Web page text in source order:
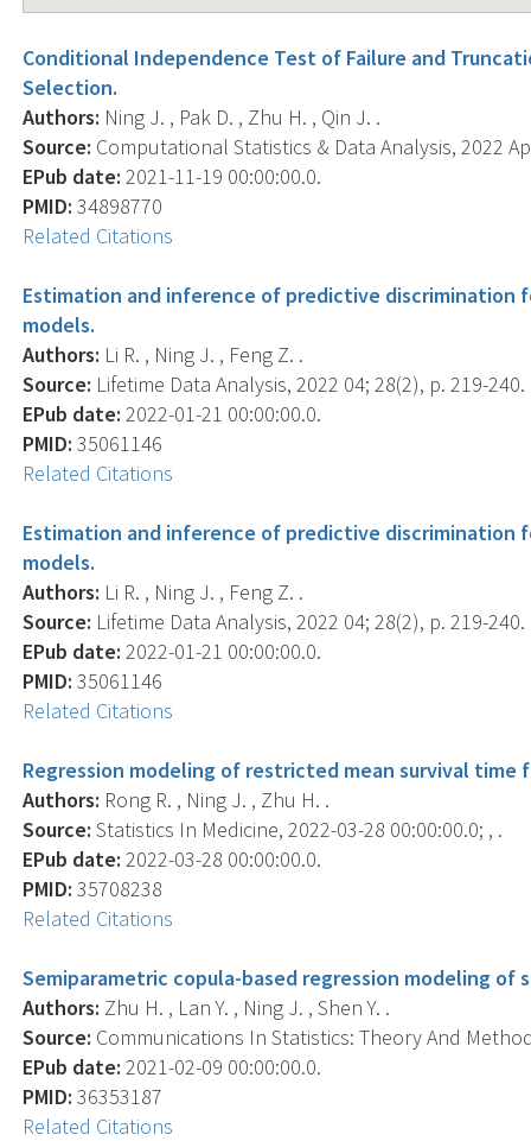
Conditional Independence Test of Failure and
Selection.
Authors: Ning J. , Pak D. , Zhu H. , Qin J. .
Source: Computational Statistics & Data Analysis, 2022
EPub date: 2021-11-19 00:00:00.0.
PMID: 34898770
Related Citations
Estimation and inference of predictive discrimination
models.
Authors: Li R. , Ning J. , Feng Z. .
Source: Lifetime Data Analysis, 2022 04; 28(2), p. 219-240.
EPub date: 2022-01-21 00:00:00.0.
PMID: 35061146
Related Citations
Estimation and inference of predictive discrimination
models.
Authors: Li R. , Ning J. , Feng Z. .
Source: Lifetime Data Analysis, 2022 04; 28(2), p. 219-240.
EPub date: 2022-01-21 00:00:00.0.
PMID: 35061146
Related Citations
Regression modeling of restricted mean survival
Authors: Rong R. , Ning J. , Zhu H. .
Source: Statistics In Medicine, 2022-03-28 00:00:00.0; , .
EPub date: 2022-03-28 00:00:00.0.
PMID: 35708238
Related Citations
Semiparametric copula-based regression modeling of
Authors: Zhu H. , Lan Y. , Ning J. , Shen Y. .
Source: Communications In Statistics: Theory And
EPub date: 2021-02-09 00:00:00.0.
PMID: 36353187
Related Citations